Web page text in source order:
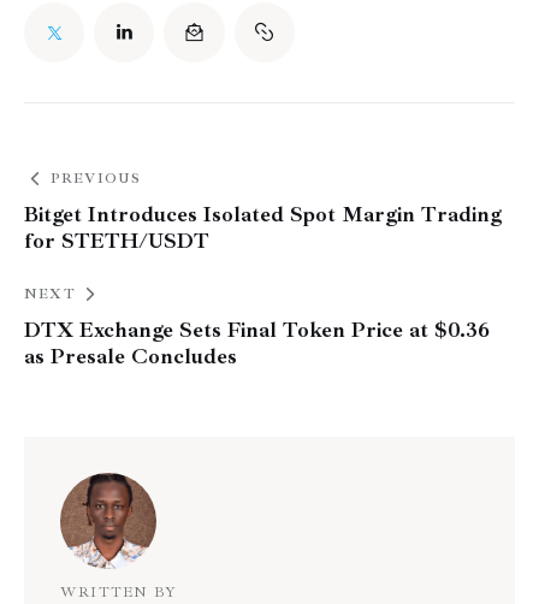
PREVIOUS
Bitget Introduces Isolated Spot Margin Trading
for STETH/USDT
NEXT
DTX Exchange Sets Final Token Price at $0.36
as Presale Concludes
WRITTEN BY